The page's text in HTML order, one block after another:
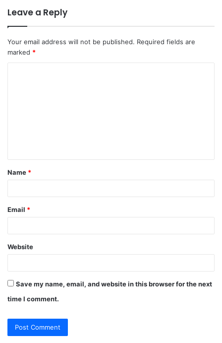
Leave a Reply
Your email address will not be published. Required fields are
marked *
t
*
Name *
Email *
Website
Save my name, email, and website in this browser for the next
time I comment.